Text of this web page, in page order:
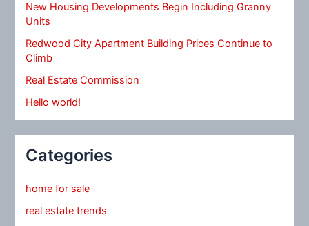
New Housing Developments Begin Including Granny
Units
Redwood City Apartment Building Prices Continue to
Climb
Real Estate Commission
Hello world!
Categories
home for sale
real estate trends